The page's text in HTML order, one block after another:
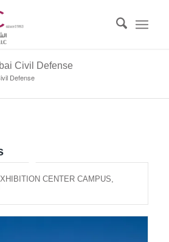
Civil Defense
Defense
CENTER CAMPUS,